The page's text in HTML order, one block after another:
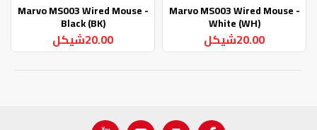
Marvo MS003 Wired Mouse -
White (WH)
20.00شيكل
Marvo MS003 Wired Mouse -
Black (BK)
20.00شيكل